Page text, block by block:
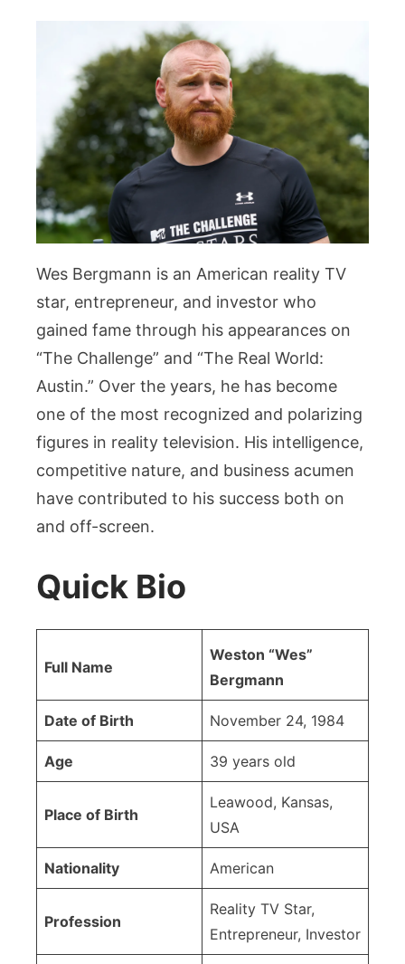
Wes Bergmann is an American reality TV
star, entrepreneur, and investor who
gained fame through his appearances on
“The Challenge” and “The Real World:
Austin.” Over the years, he has become
one of the most recognized and polarizing
figures in reality television. His intelligence,
competitive nature, and business acumen
have contributed to his success both on
and off-screen.
Quick Bio
Full Name
Weston “Wes”
Bergmann
Date of Birth November 24, 1984
Age 39 years old
Place of Birth
Leawood, Kansas,
USA
Nationality American
Profession
Reality TV Star,
Entrepreneur, Investor